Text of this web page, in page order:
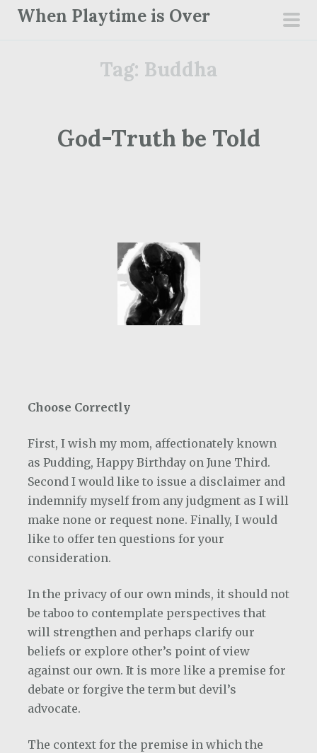
When Playtime is Over
Tag: Buddha
God-Truth be Told
Choose Correctly
First, I wish my mom, affectionately known
as Pudding, Happy Birthday on June Third.
Second I would like to issue a disclaimer and
indemnify myself from any judgment as I will
make none or request none. Finally, I would
like to offer ten questions for your
consideration.
In the privacy of our own minds, it should not
be taboo to contemplate perspectives that
will strengthen and perhaps clarify our
beliefs or explore other’s point of view
against our own. It is more like a premise for
debate or forgive the term but devil’s
advocate.
The context for the premise in which the